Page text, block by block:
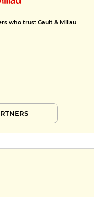
who trust Gault & Millau